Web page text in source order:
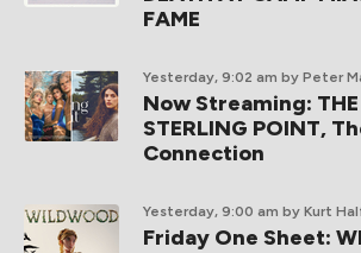
FAME
Yesterday, 9:02 am by Peter
Now Streaming: THE
STERLING POINT,
Connection
Yesterday, 9:00 am by Kurt
Friday One Sheet: